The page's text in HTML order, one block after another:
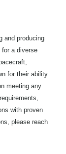
and producing
for a diverse
for their ability
meeting any
with proven
please reach